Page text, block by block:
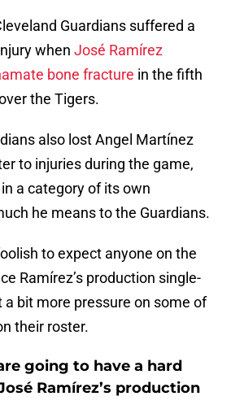
Guardians suffered a
when José Ramírez
bone fracture in the fifth
the Tigers.
also lost Angel Martínez
to injuries during the game,
in a category of its own
he means to the Guardians.
to expect anyone on the
Ramírez’s production single-
a bit more pressure on some of
their roster.
going to have a hard
Ramírez’s production